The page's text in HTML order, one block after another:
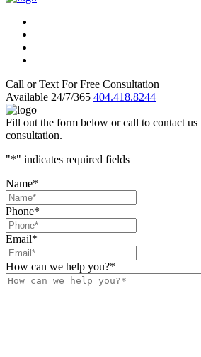
Call or Text For Free Consultation
Available 24/7/365 404.418.8244
Fill out the form below or call to contact
consultation.
"*" indicates required fields
Name*
Phone*
Email*
How can we help you?*